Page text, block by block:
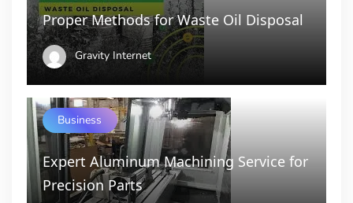
Proper Methods for Waste Oil Disposal
Gravity Internet
Business
Expert Aluminum Machining Service for
Precision Parts